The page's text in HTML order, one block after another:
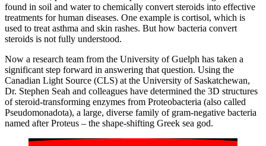
found in soil and water to chemically convert steroids into effective
treatments for human diseases. One example is cortisol, which is
used to treat asthma and skin rashes. But how bacteria convert
steroids is not fully understood.
Now a research team from the University of Guelph has taken a
significant step forward in answering that question. Using the
Canadian Light Source (CLS) at the University of Saskatchewan,
Dr. Stephen Seah and colleagues have determined the 3D structures
of steroid-transforming enzymes from Proteobacteria (also called
Pseudomonadota), a large, diverse family of gram-negative bacteria
named after Proteus – the shape-shifting Greek sea god.